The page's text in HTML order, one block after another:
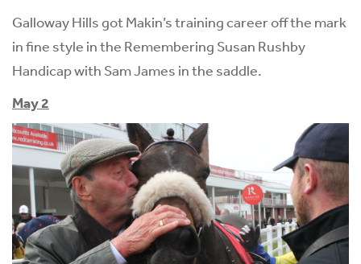
Galloway Hills got Makin’s training career off the mark
in fine style in the Remembering Susan Rushby
Handicap with Sam James in the saddle.
May 2